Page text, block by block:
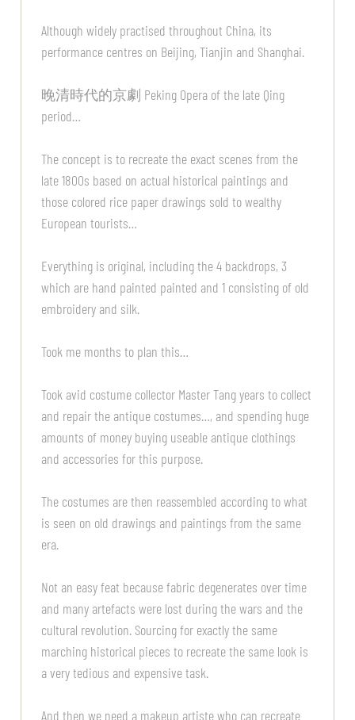
Although widely practised throughout China, its
performance centres on Beijing, Tianjin and Shanghai.
晚清時代的京劇 Peking Opera of the late Qing
period…
The concept is to recreate the exact scenes from the
late 1800s based on actual historical paintings and
those colored rice paper drawings sold to wealthy
European tourists…
Everything is original, including the 4 backdrops, 3
which are hand painted painted and 1 consisting of old
embroidery and silk.
Took me months to plan this…
Took avid costume collector Master Tang years to collect
and repair the antique costumes…, and spending huge
amounts of money buying useable antique clothings
and accessories for this purpose.
The costumes are then reassembled according to what
is seen on old drawings and paintings from the same
era.
Not an easy feat because fabric degenerates over time
and many artefacts were lost during the wars and the
cultural revolution. Sourcing for exactly the same
marching historical pieces to recreate the same look is
a very tedious and expensive task.
And then we need a makeup artiste who can recreate